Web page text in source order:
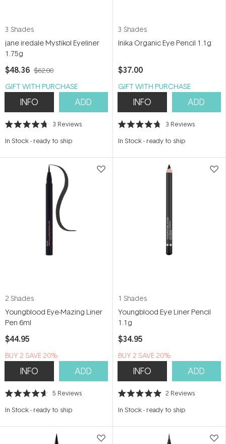
3 Shades
jane iredale Mystikol Eyeliner
1.75g
$48.36 $62.00
GIFT WITH PURCHASE
INFO ADD
Rated
out
stars
3 Reviews
In Stock- ready to ship
3 Shades
Inika Organic Eye Pencil 1.1g
$37.00
GIFT WITH PURCHASE
INFO ADD
Rated
out
stars
3 Reviews
In Stock- ready to ship
2 Shades
Youngblood Eye-Mazing Liner
Pen 6ml
$44.95
BUY 2 SAVE 20%
INFO ADD
Rated
out
stars
5 Reviews
In Stock- ready to ship
1 Shades
Youngblood Eye Liner Pencil
1.1g
$34.95
BUY 2 SAVE 20%
INFO ADD
Rated
out
stars
2 Reviews
In Stock- ready to ship